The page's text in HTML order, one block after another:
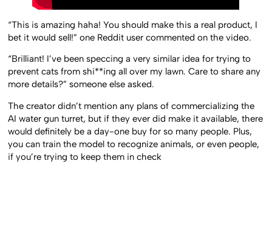
“This is amazing haha! You should make this a real product, I
bet it would sell!” one Reddit user commented on the video.
“Brilliant! I’ve been speccing a very similar idea for trying to
prevent cats from shi**ing all over my lawn. Care to share any
more details?” someone else asked.
The creator didn’t mention any plans of commercializing the
AI water gun turret, but if they ever did make it available, there
would definitely be a day-one buy for so many people. Plus,
you can train the model to recognize animals, or even people,
if you’re trying to keep them in check